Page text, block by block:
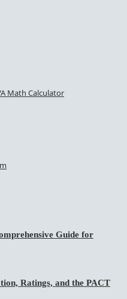
Math Calculator
Guide for
Ratings, and the PACT